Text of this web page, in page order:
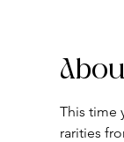
This time
rarities